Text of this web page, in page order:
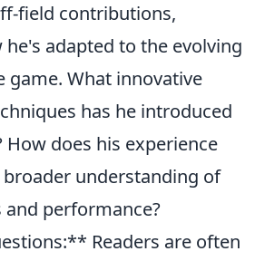
field contributions,
adapted to the evolving
game. What innovative
has he introduced
How does his experience
understanding of
performance?
Readers are often